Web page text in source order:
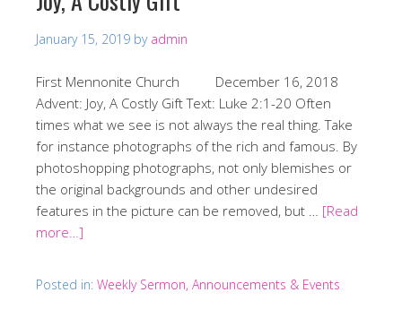
January 15, 2019 by admin
First Mennonite Church December 16, 2018
Advent: Joy, A Costly Gift Text: Luke 2:1-20 Often
times what we see is not always the real thing. Take
for instance photographs of the rich and famous. By
photoshopping photographs, not only blemishes or
the original backgrounds and other undesired
features in the picture can be removed, but … [Read
more…]
Posted in: Weekly Sermon, Announcements & Events